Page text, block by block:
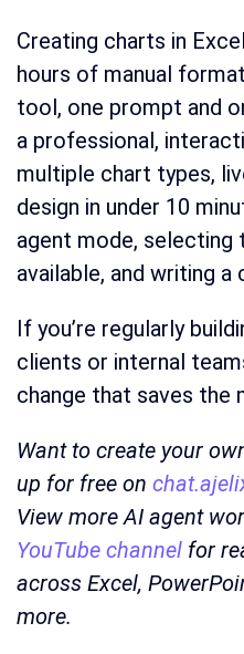
Creating charts in
hours of manual
tool, one prompt and
a professional,
multiple chart types,
design in under 10
agent mode,
available, and writing
If you’re regularly
clients or internal
change that saves the
Want to create your
up for free on
View more AI agent
YouTube channel for
across Excel,
more.